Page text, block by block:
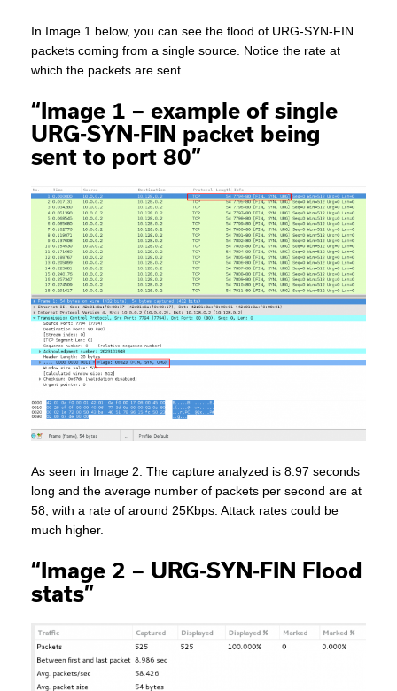
In Image 1 below, you can see the flood of URG-SYN-FIN
packets coming from a single source. Notice the rate at
which the packets are sent.
“Image 1 – example of single
URG-SYN-FIN packet being
sent to port 80”
As seen in Image 2. The capture analyzed is 8.97 seconds
long and the average number of packets per second are at
58, with a rate of around 25Kbps. Attack rates could be
much higher.
“Image 2 – URG-SYN-FIN Flood
stats”